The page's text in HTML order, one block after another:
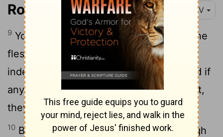
Romans 8:9-11 NIV
9 You, however, are not in the realm of the
flesh but are in the realm of the Spirit, if
indeed the Spirit of God lives in you. And if
anyone does not have the Spirit of Christ,
they do not belong to Christ.
10 But if Christ is in you, then even though